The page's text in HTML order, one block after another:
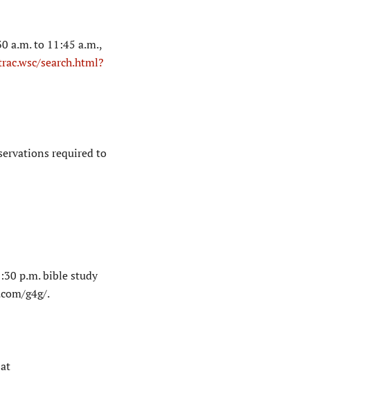
a.m. to 11:45 a.m.,
search.html?
required to
p.m. bible study
g4g/.